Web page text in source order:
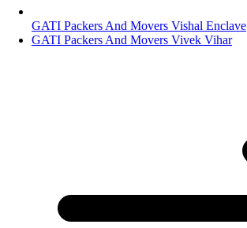
GATI Packers And Movers Vishal Enclave
GATI Packers And Movers Vivek Vihar